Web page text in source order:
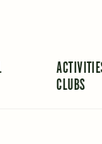
CLUBS